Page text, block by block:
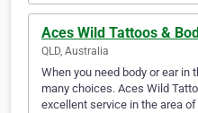
Aces Wild Tattoos &
QLD, Australia
When you need body or ear in
many choices. Aces Wild
excellent service in the area of